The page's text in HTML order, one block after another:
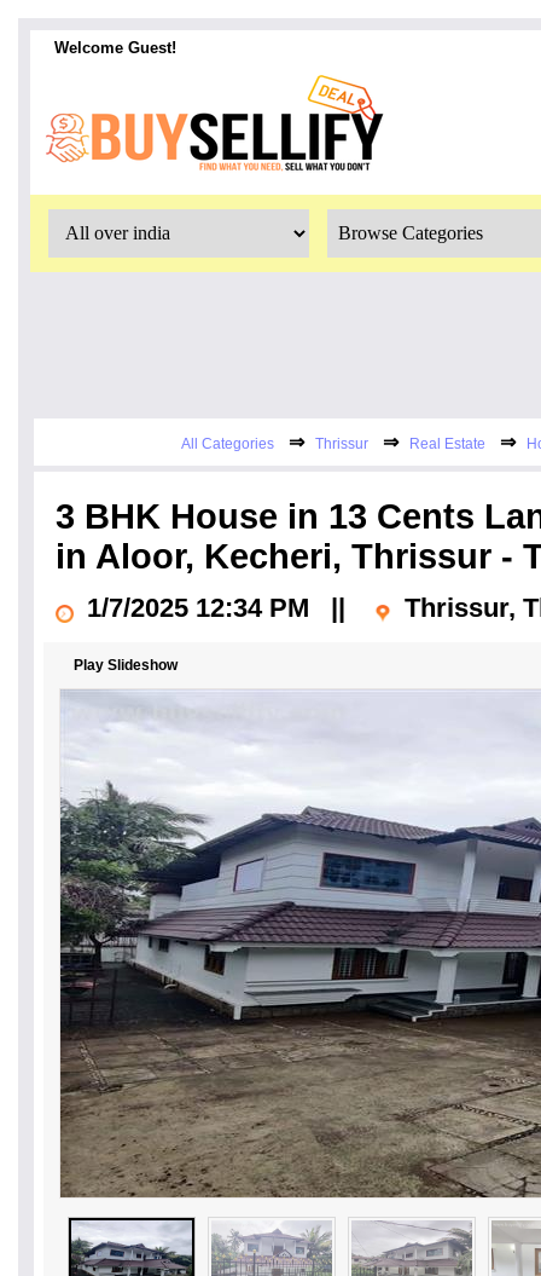
Welcome Guest!
All Categories⇒ Thrissur⇒ Real Estate ⇒
3 BHK House in 13 Cents
in Aloor, Kecheri, Thrissur -
1/7/2025 12:34 PM Thrissur,
Play Slideshow